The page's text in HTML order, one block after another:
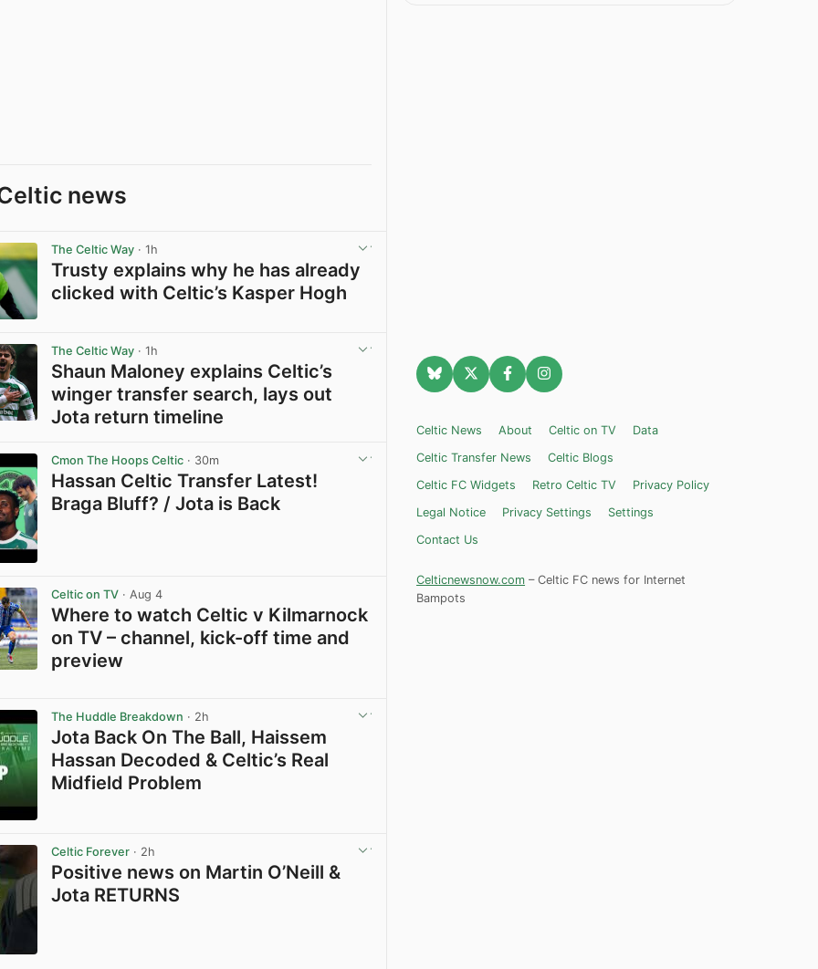
news
The Celtic Way · 1h
Trusty explains why he has already
clicked with Celtic’s Kasper Hogh
The Celtic Way · 1h
Shaun Maloney explains Celtic’s
winger transfer search, lays out
Jota return timeline
Cmon The Hoops Celtic · 30m
Hassan Celtic Transfer Latest!
Braga Bluff? / Jota is Back
Celtic on TV · Aug 4
Where to watch Celtic v Kilmarnock
on TV – channel, kick-off time and
preview
The Huddle Breakdown · 2h
Jota Back On The Ball, Haissem
Hassan Decoded & Celtic’s Real
Midfield Problem
Celtic Forever · 2h
Positive news on Martin O’Neill &
Jota RETURNS
Celtic News About Celtic on TV
Data
Celtic Transfer News
Celtic Blogs
Celtic FC Widgets
Retro Celtic TV
Privacy Policy
Legal Notice
Privacy Settings
Settings
Contact Us
Celticnewsnow.com – Celtic FC news for Internet
Bampots